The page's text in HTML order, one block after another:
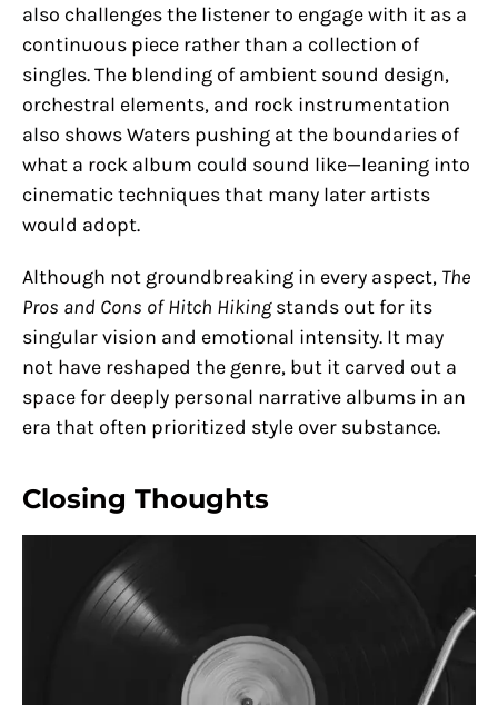
also challenges the listener to engage with it as a
continuous piece rather than a collection of
singles. The blending of ambient sound design,
orchestral elements, and rock instrumentation
also shows Waters pushing at the boundaries of
what a rock album could sound like—leaning into
cinematic techniques that many later artists
would adopt.
Although not groundbreaking in every aspect, The
Pros and Cons of Hitch Hikingstands out for its
singular vision and emotional intensity. It may
not have reshaped the genre, but it carved out a
space for deeply personal narrative albums in an
era that often prioritized style over substance.
Closing Thoughts